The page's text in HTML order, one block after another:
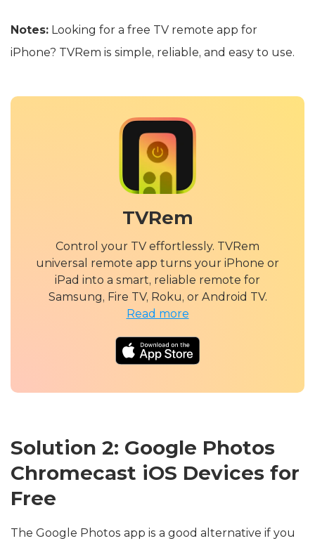
Notes: Looking for a free TV remote app for
iPhone? TVRem is simple, reliable, and easy to use.
TVRem
Control your TV effortlessly. TVRem
universal remote app turns your iPhone or
iPad into a smart, reliable remote for
Samsung, Fire TV, Roku, or Android TV.
Read more
Solution 2: Google Photos
Chromecast iOS Devices for
Free
The Google Photos app is a good alternative if you